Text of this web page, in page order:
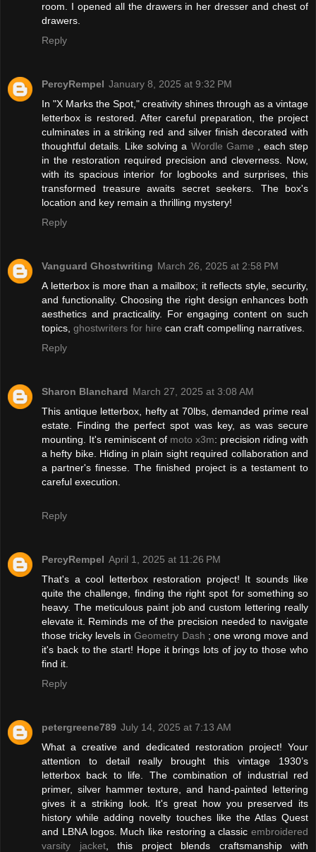
room. I opened all the drawers in her dresser and chest of
drawers.
Reply
PercyRempel January 8, 2025 at 9:32 PM
In "X Marks the Spot," creativity shines through as a vintage
letterbox is restored. After careful preparation, the project
culminates in a striking red and silver finish decorated with
thoughtful details. Like solving a Wordle Game , each step
in the restoration required precision and cleverness. Now,
with its spacious interior for logbooks and surprises, this
transformed treasure awaits secret seekers. The box's
location and key remain a thrilling mystery!
Reply
Vanguard Ghostwriting March 26, 2025 at 2:58 PM
A letterbox is more than a mailbox; it reflects style, security,
and functionality. Choosing the right design enhances both
aesthetics and practicality. For engaging content on such
topics, ghostwriters for hire can craft compelling narratives.
Reply
Sharon Blanchard March 27, 2025 at 3:08 AM
This antique letterbox, hefty at 70lbs, demanded prime real
estate. Finding the perfect spot was key, as was secure
mounting. It's reminiscent of moto x3m: precision riding with
a hefty bike. Hiding in plain sight required collaboration and
a partner's finesse. The finished project is a testament to
careful execution.
Reply
PercyRempel April 1, 2025 at 11:26 PM
That's a cool letterbox restoration project! It sounds like
quite the challenge, finding the right spot for something so
heavy. The meticulous paint job and custom lettering really
elevate it. Reminds me of the precision needed to navigate
those tricky levels inGeometry Dash ; one wrong move and
it's back to the start! Hope it brings lots of joy to those who
find it.
Reply
petergreene789 July 14, 2025 at 7:13 AM
What a creative and dedicated restoration project! Your
attention to detail really brought this vintage 1930’s
letterbox back to life. The combination of industrial red
primer, silver hammer texture, and hand-painted lettering
gives it a striking look. It's great how you preserved its
history while adding novelty touches like the Atlas Quest
and LBNA logos. Much like restoring a classic embroidered
varsity jacket, this project blends craftsmanship with